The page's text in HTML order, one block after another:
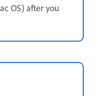
OS) after you